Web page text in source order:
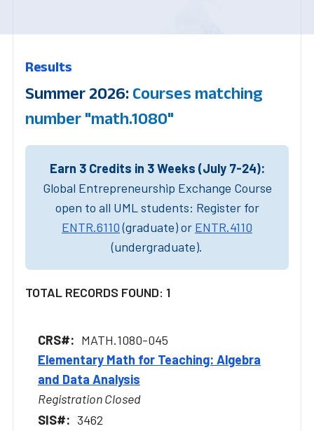
Results
Summer 2026: Courses matching
number "math.1080"
Earn 3 Credits in 3 Weeks (July 7-24):
Global Entrepreneurship Exchange Course
open to all UML students: Register for
ENTR.6110(graduate) or ENTR.4110
(undergraduate).
TOTAL RECORDS FOUND: 1
MATH.1080-045
Elementary Math for Teaching: Algebra
and Data Analysis
Registration Closed
3462